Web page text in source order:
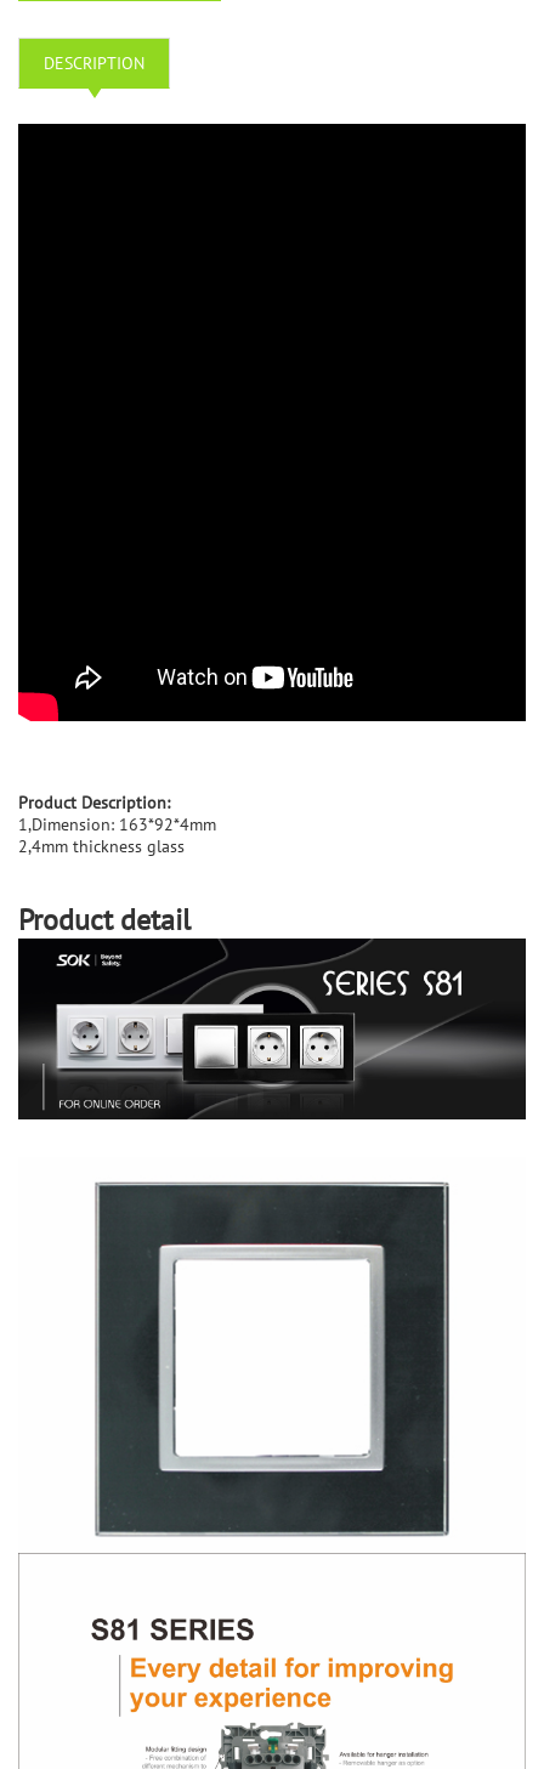
DESCRIPTION
Product Description:
1,Dimension: 163*92*4mm
2,4mm thickness glass
Product detail